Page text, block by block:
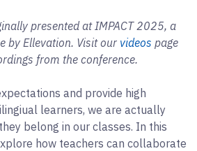
presented at IMPACT 2025, a
by Ellevation. Visit our videos page
from the conference.
and provide high
learners, we are actually
belong in our classes. In this
how teachers can collaborate